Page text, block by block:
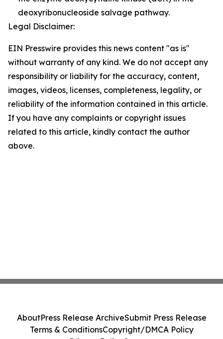
deoxyribonucleoside salvage pathway.
Legal Disclaimer:
EIN Presswire provides this news content "as is"
without warranty of any kind. We do not accept any
responsibility or liability for the accuracy, content,
images, videos, licenses, completeness, legality, or
reliability of the information contained in this article.
If you have any complaints or copyright issues
related to this article, kindly contact the author
above.
AboutPress Release ArchiveSubmit Press Release
Terms & ConditionsCopyright/DMCA Policy